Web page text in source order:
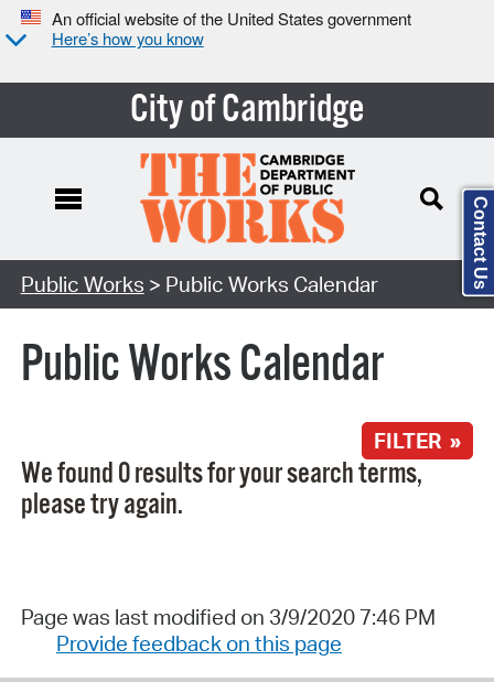
An official website of the United States government
Here’s how you know
City of Cambridge
Search Type:
Public Works > Public Works Calendar
Public Works Calendar
FILTER »
We found 0 results for your search terms,
please try again.
Page was last modified on 3/9/2020 7:46 PM
Provide feedback on this page
Contact Us